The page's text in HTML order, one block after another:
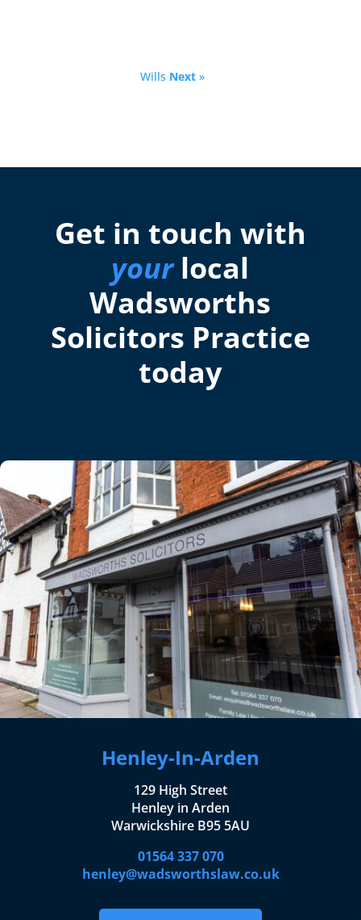
Wills Next»
Get in touch with
yourlocal
Wadsworths
Solicitors Practice
today
Henley-In-Arden
129 High Street
Henley in Arden
Warwickshire B95 5AU
01564 337 070
henley@wadsworthslaw.co.uk